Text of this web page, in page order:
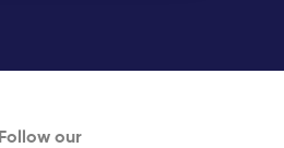
Follow our